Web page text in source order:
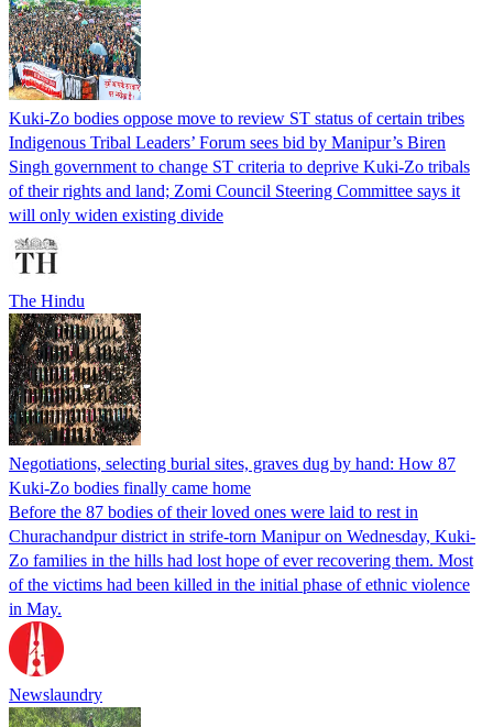
Kuki-Zo bodies oppose move to review ST status of certain tribes
Indigenous Tribal Leaders’ Forum sees bid by Manipur’s Biren
Singh government to change ST criteria to deprive Kuki-Zo tribals
of their rights and land; Zomi Council Steering Committee says it
will only widen existing divide
The Hindu
Negotiations, selecting burial sites, graves dug by hand: How 87
Kuki-Zo bodies finally came home
Before the 87 bodies of their loved ones were laid to rest in
Churachandpur district in strife-torn Manipur on Wednesday, Kuki-
Zo families in the hills had lost hope of ever recovering them. Most
of the victims had been killed in the initial phase of ethnic violence
in May.
Newslaundry